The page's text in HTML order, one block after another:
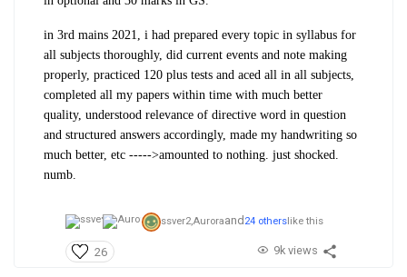
in 3rd mains 2021, i had prepared every topic in syllabus for
all subjects thoroughly, did current events and note making
properly, practiced 120 plus tests and aced all in all subjects,
completed all my papers within time with much better
quality, understood relevance of directive word in question
and structured answers accordingly, made my handwriting so
much better, etc ----->amounted to nothing. just shocked.
numb.
ssver2,Auroraand 24 others like this
26 9k views